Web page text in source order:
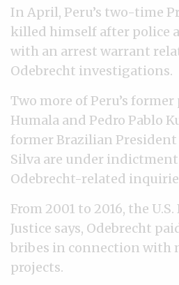
In April, Peru’s two-time
killed himself after police
with an arrest warrant
Odebrecht investigations.
Two more of Peru’s
Humala and Pedro Pablo
former Brazilian
Silva are under
Odebrecht-related
From 2001 to 2016, the
Justice says, Odebrecht
bribes in connection with
projects.